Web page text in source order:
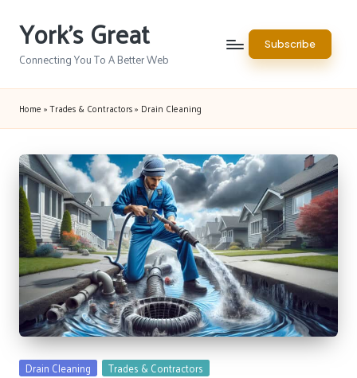
Skip
content
York's Great
Connecting You To A Better Web
Subscribe
Home »Trades & Contractors» Drain Cleaning
Posted
Drain Cleaning Trades & Contractors